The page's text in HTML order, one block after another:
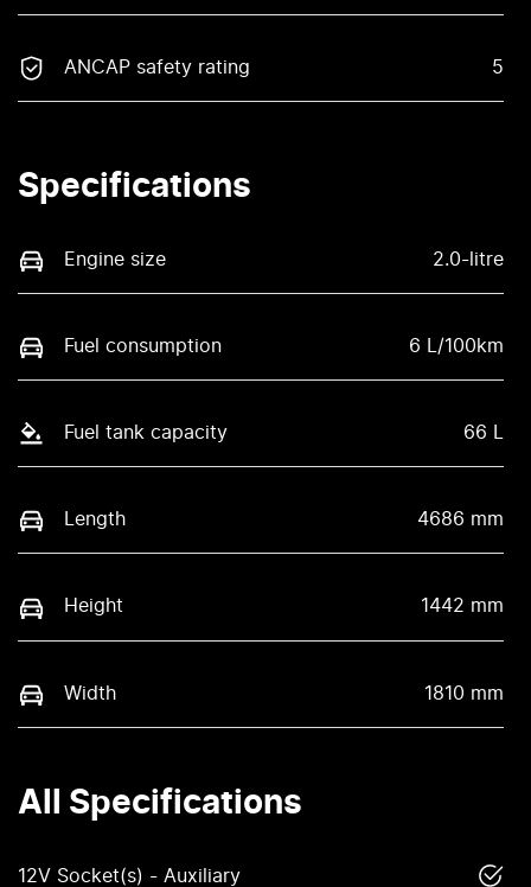
ANCAP safety rating 5
Specifications
Engine size 2.0-litre
Fuel consumption 6 L/100km
Fuel tank capacity 66 L
Length 4686 mm
Height 1442 mm
Width 1810 mm
All Specifications
12V Socket(s) - Auxiliary